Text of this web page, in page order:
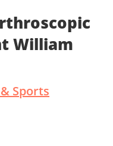
William
Sports